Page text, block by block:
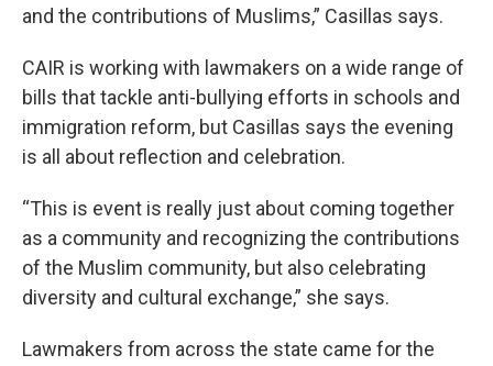
and the contributions of Muslims,” Casillas says.
CAIR is working with lawmakers on a wide range of
bills that tackle anti-bullying efforts in schools and
immigration reform, but Casillas says the evening
is all about reflection and celebration.
“This is event is really just about coming together
as a community and recognizing the contributions
of the Muslim community, but also celebrating
diversity and cultural exchange,” she says.
Lawmakers from across the state came for the